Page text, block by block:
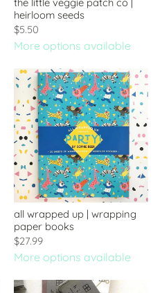
heirloom seeds
$5.50
More options available
all wrapped up | wrapping
paper books
$27.99
More options available